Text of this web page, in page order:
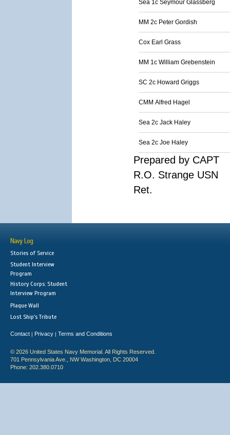
Sea 1c Seymour Glassberg
MM 2c Peter Gordish
Cox Earl Grass
MM 1c William Grebenstein
SC 2c Howard Griggs
CMM Alfred Hagel
Sea 2c Jack Haley
Sea 2c Joe Haley
Prepared by CAPT
R.O. Strange USN
Ret.
Navy Log
Stories of Service
Student Interview
Program
History Corps: Student
Interview Program
Plaque Wall
Lost Ship's Tribute
Contact | Privacy | Terms and Conditions
© 2026 United States Navy Memorial. All Rights Reserved.
701 Pennsylvania Ave., NW Washington, DC 20004
Phone: 202.380.0710